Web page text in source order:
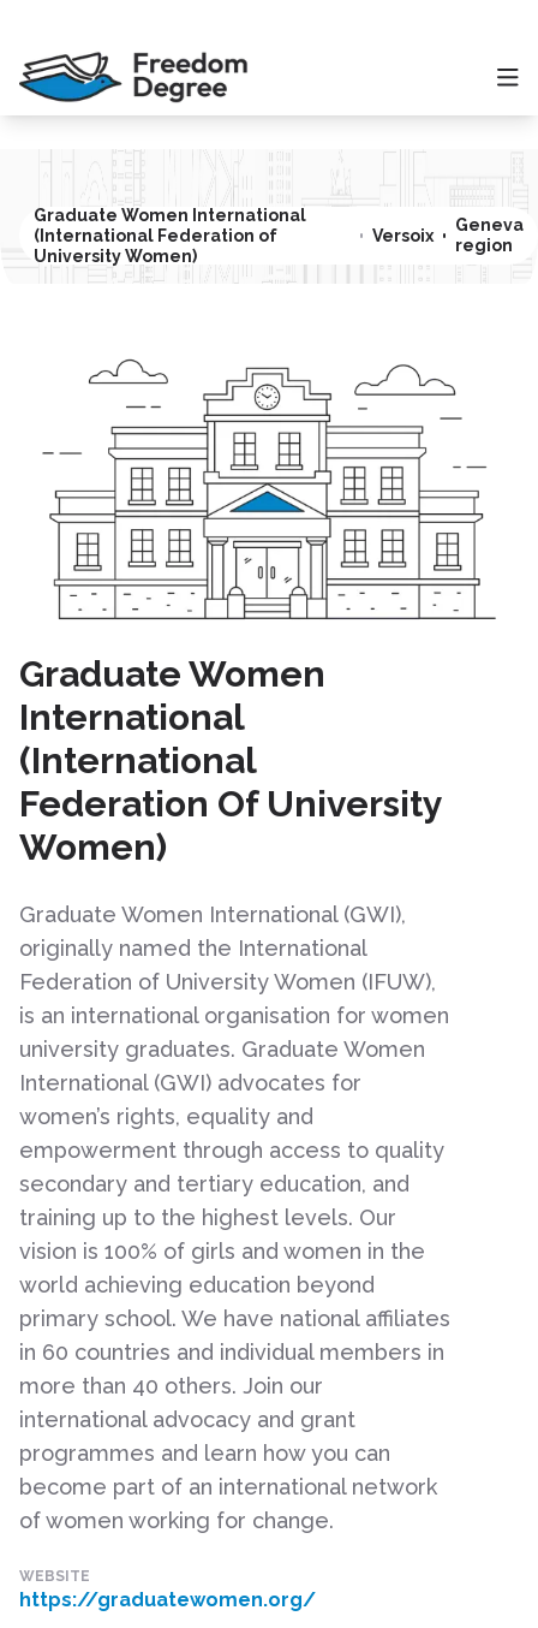
Graduate Women International
(International Federation of
University Women)
Versoix
Geneva
region
Graduate Women
International
(International
Federation Of University
Women)
Graduate Women International (GWI),
originally named the International
Federation of University Women (IFUW),
is an international organisation for women
university graduates. Graduate Women
International (GWI) advocates for
women’s rights, equality and
empowerment through access to quality
secondary and tertiary education, and
training up to the highest levels. Our
vision is 100% of girls and women in the
world achieving education beyond
primary school. We have national affiliates
in 60 countries and individual members in
more than 40 others. Join our
international advocacy and grant
programmes and learn how you can
become part of an international network
of women working for change.
WEBSITE
https://graduatewomen.org/